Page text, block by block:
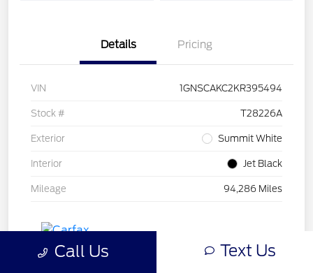
Details Pricing
VIN 1GNSCAKC2KR395494
Stock # T28226A
Exterior Summit White
Interior Jet Black
Mileage 94,286 Miles
Call Us Text Us